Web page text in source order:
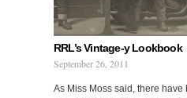
RRL’s Vintage-y Lookbook
September 26, 2011
As Miss Moss said, there have